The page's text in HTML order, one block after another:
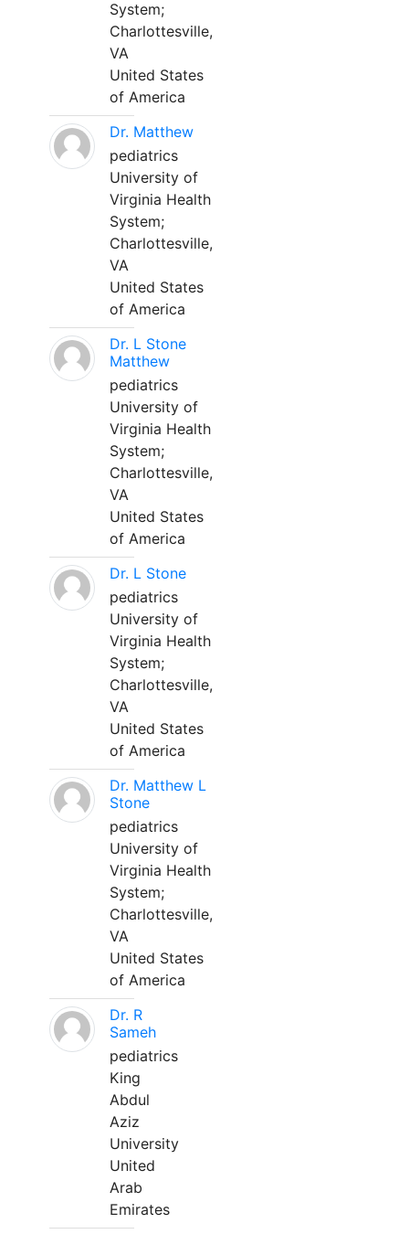
System;
Charlottesville,
VA
United States
of America
Dr. Matthew
pediatrics
University of
Virginia Health
System;
Charlottesville,
VA
United States
of America
Dr. L Stone
Matthew
pediatrics
University of
Virginia Health
System;
Charlottesville,
VA
United States
of America
Dr. L Stone
pediatrics
University of
Virginia Health
System;
Charlottesville,
VA
United States
of America
Dr. Matthew L
Stone
pediatrics
University of
Virginia Health
System;
Charlottesville,
VA
United States
of America
Dr. R
Sameh
pediatrics
King
Abdul
Aziz
University
United
Arab
Emirates